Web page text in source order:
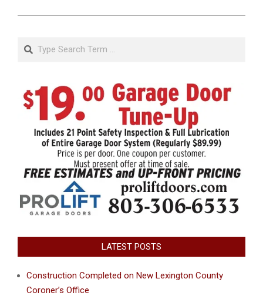
Search
LATEST POSTS
Construction Completed on New Lexington County
Coroner’s Office